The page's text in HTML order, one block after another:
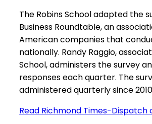
The Robins School adapted the
Business Roundtable, an
American companies that
nationally. Randy Raggio,
School, administers the survey
responses each quarter. The
administered quarterly since
Read Richmond Times-Dispatch